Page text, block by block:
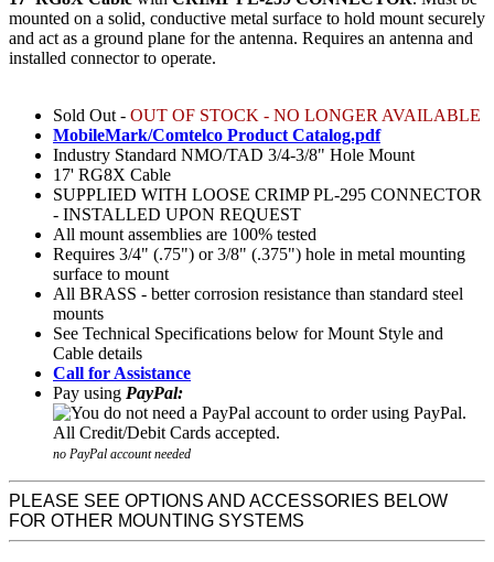
mounted on a solid, conductive metal surface to hold mount securely
and act as a ground plane for the antenna. Requires an antenna and
installed connector to operate.
Sold Out - OUT OF STOCK - NO LONGER AVAILABLE
MobileMark/Comtelco Product Catalog.pdf
Industry Standard NMO/TAD 3/4-3/8" Hole Mount
17' RG8X Cable
SUPPLIED WITH LOOSE CRIMP PL-295 CONNECTOR
- INSTALLED UPON REQUEST
All mount assemblies are 100% tested
Requires 3/4" (.75") or 3/8" (.375") hole in metal mounting
surface to mount
All BRASS - better corrosion resistance than standard steel
mounts
See Technical Specifications below for Mount Style and
Cable details
Call for Assistance
Pay using PayPal:
no PayPal account needed
PLEASE SEE OPTIONS AND ACCESSORIES BELOW
FOR OTHER MOUNTING SYSTEMS